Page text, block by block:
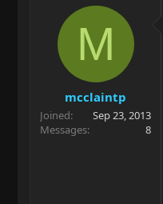
r
t
e
a
t
e
M
mcclaintp
Joined
Sep 23, 2013
Messages
8